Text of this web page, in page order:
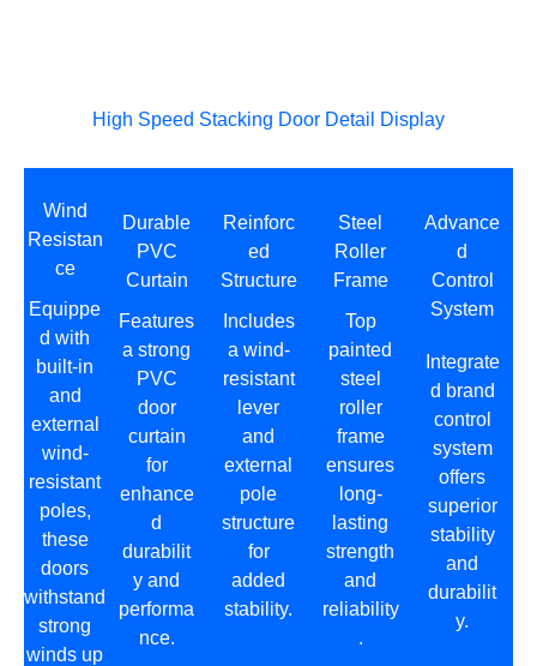
High Speed Stacking Door Detail Display
Wind
Resistan
ce
Equippe
d with
built-in
and
external
wind-
resistant
poles,
these
doors
withstand
strong
winds up
Durable
PVC
Curtain
Features
a strong
PVC
door
curtain
for
enhance
d
durabilit
y and
performa
nce.
Reinforc
ed
Structure
Includes
a wind-
resistant
lever
and
external
pole
structure
for
added
stability.
Steel
Roller
Frame
Top
painted
steel
roller
frame
ensures
long-
lasting
strength
and
reliability
.
Advance
d
Control
System
Integrate
d brand
control
system
offers
superior
stability
and
durabilit
y.